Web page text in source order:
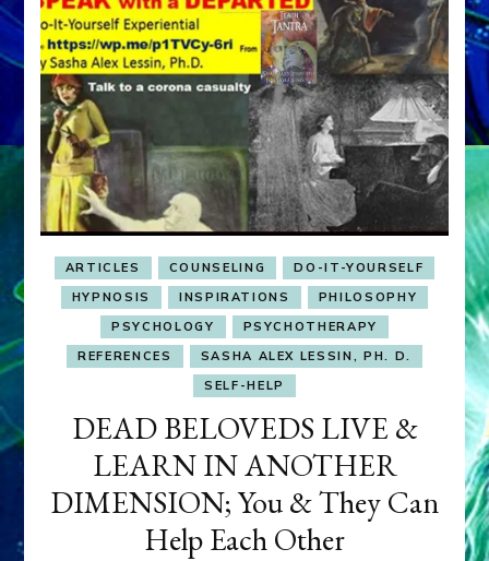
ARTICLES COUNSELING
DO-IT-YOURSELF
HYPNOSIS
INSPIRATIONS
PHILOSOPHY
PSYCHOLOGY
PSYCHOTHERAPY
REFERENCES
SASHA ALEX LESSIN, PH. D.
SELF-HELP
DEAD BELOVEDS LIVE &
LEARN IN ANOTHER
DIMENSION; You & They Can
Help Each Other